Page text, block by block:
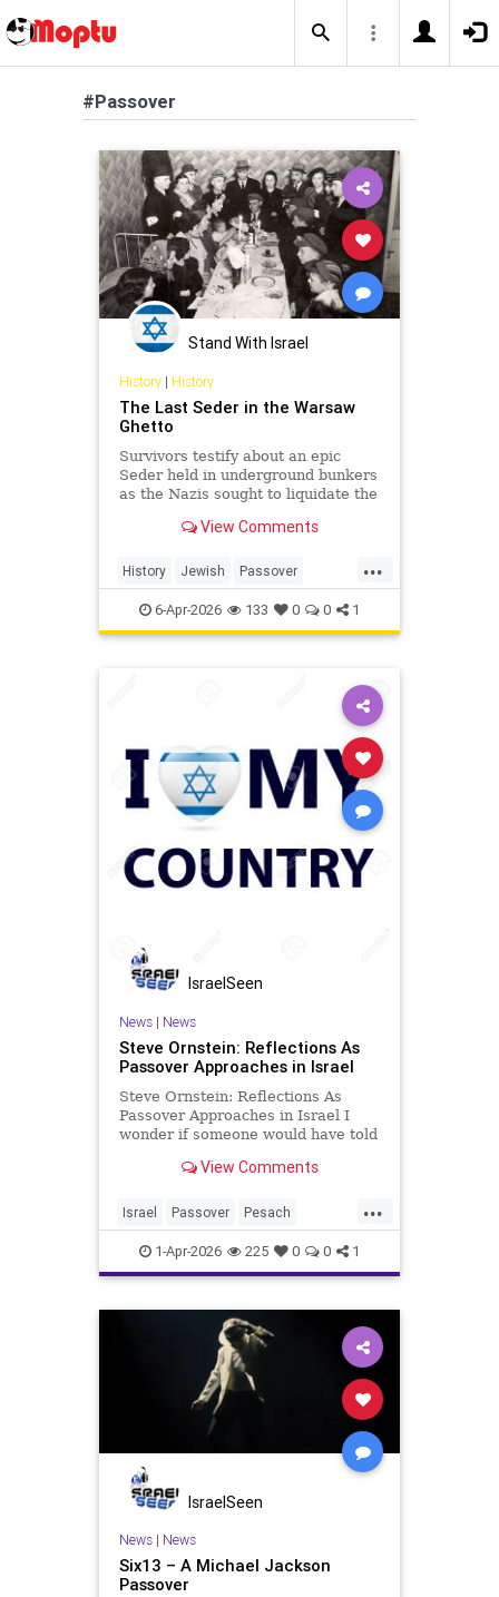
#Passover
Stand With Israel
History| History
The Last Seder in the Warsaw
Ghetto
Survivors testify about an epic
Seder held in underground bunkers
as the Nazis sought to liquidate the
View Comments
...
History Jewish Passover
Pesach Shoah TheShoah
6-Apr-2026 133 0 0 1
IsraelSeen
News| News
Steve Ornstein: Reflections As
Passover Approaches in Israel
Steve Ornstein: Reflections As
Passover Approaches in Israel I
wonder if someone would have told
if I had believed them. Yes, to the
aging body and its internal organs
are becoming mo
View Comments
...
Israel Passover Pesach
Reflections
1-Apr-2026 225 0 0 1
IsraelSeen
News| News
Six13 – A Michael Jackson
Passover